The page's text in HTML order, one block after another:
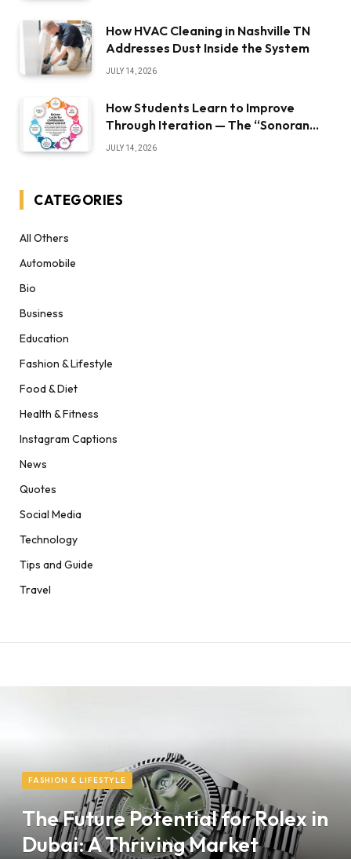
How HVAC Cleaning in Nashville TN
Addresses Dust Inside the System
JULY 14, 2026
How Students Learn to Improve
Through Iteration — The “Sonoran
Desert Institute Worth It” Question
JULY 14, 2026
CATEGORIES
All Others
Automobile
Bio
Business
Education
Fashion & Lifestyle
Food & Diet
Health & Fitness
Instagram Captions
News
Quotes
Social Media
Technology
Tips and Guide
Travel
FASHION & LIFESTYLE
The Future Potential for Rolex in
Dubai: A Thriving Market